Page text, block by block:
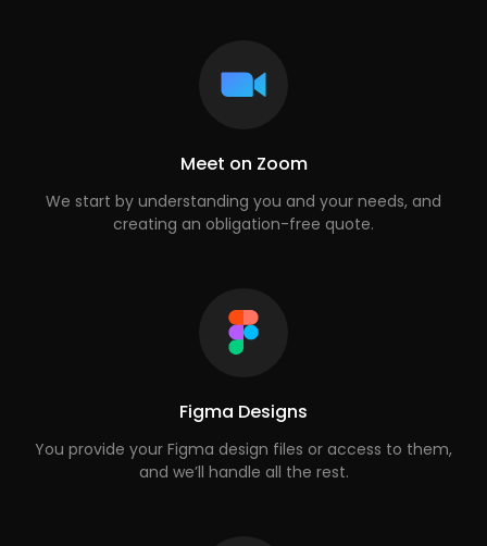
Meet on Zoom
We start by understanding you and your needs, and
creating an obligation-free quote.
Figma Designs
You provide your Figma design files or access to them,
and we’ll handle all the rest.